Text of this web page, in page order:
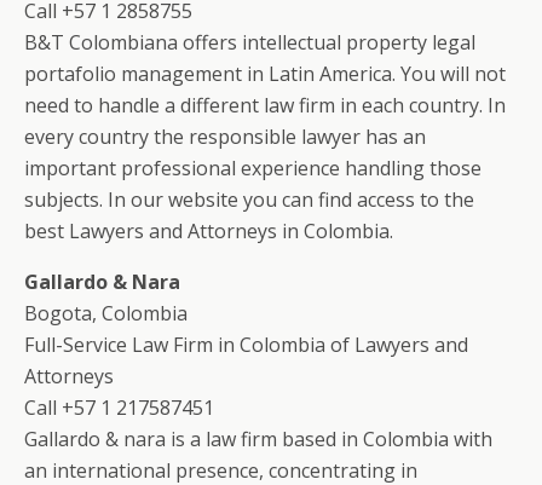
Call +57 1 2858755
B&T Colombiana offers intellectual property legal
portafolio management in Latin America. You will not
need to handle a different law firm in each country. In
every country the responsible lawyer has an
important professional experience handling those
subjects. In our website you can find access to the
best Lawyers and Attorneys in Colombia.
Gallardo & Nara
Bogota, Colombia
Full-Service Law Firm in Colombia of Lawyers and
Attorneys
Call +57 1 217587451
Gallardo & nara is a law firm based in Colombia with
an international presence, concentrating in